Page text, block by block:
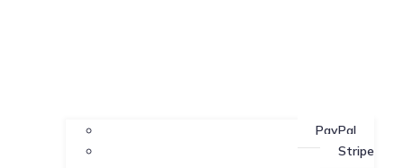
PayPal
Stripe